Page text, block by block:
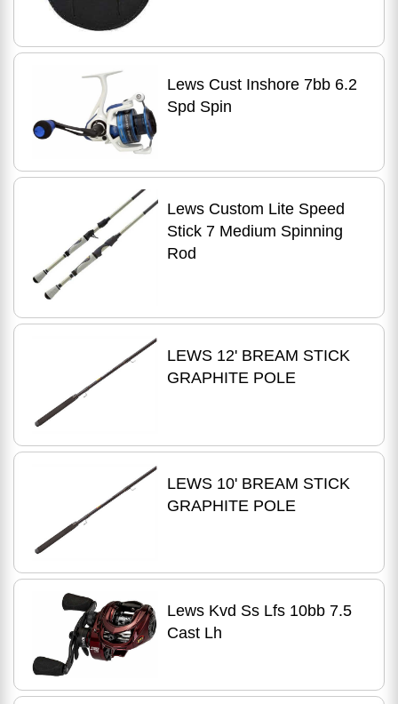
Lews Cust Inshore 7bb 6.2
Spd Spin
Lews Custom Lite Speed
Stick 7 Medium Spinning
Rod
LEWS 12' BREAM STICK
GRAPHITE POLE
LEWS 10' BREAM STICK
GRAPHITE POLE
Lews Kvd Ss Lfs 10bb 7.5
Cast Lh